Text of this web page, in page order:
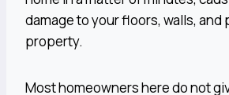
damage to your floors, walls, and
property.
Most homeowners here do not